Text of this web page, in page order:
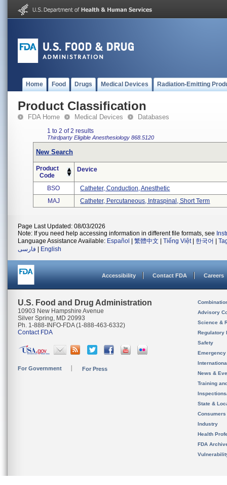
Home Food Drugs Medical Devices Radiation-Emitting
Product Classification
FDA Home Medical Devices Databases
1 to 2 of 2 results
Thirdparty Eligible Anesthesiology 868.5120
New Search
Product
Code
Device
BSO
Catheter, Conduction, Anesthetic
MAJ
Catheter, Percutaneous, Intraspinal, Short Term
Page Last Updated: 08/03/2026
Note: If you need help accessing information in different file formats, see
Language Assistance Available: Español 繁體中文 Tiếng Việt| 한국어
فارسی
English
Accessibility Contact FDA Careers
U.S. Food and Drug Administration
10903 New Hampshire Avenue
Silver Spring, MD 20993
Ph. 1-888-INFO-FDA (1-888-463-6332)
Contact FDA
For Government For Press
Advisory
Science &
Regulatory
Safety
News &
Training
State &
Consumers
Industry
Health
FDA